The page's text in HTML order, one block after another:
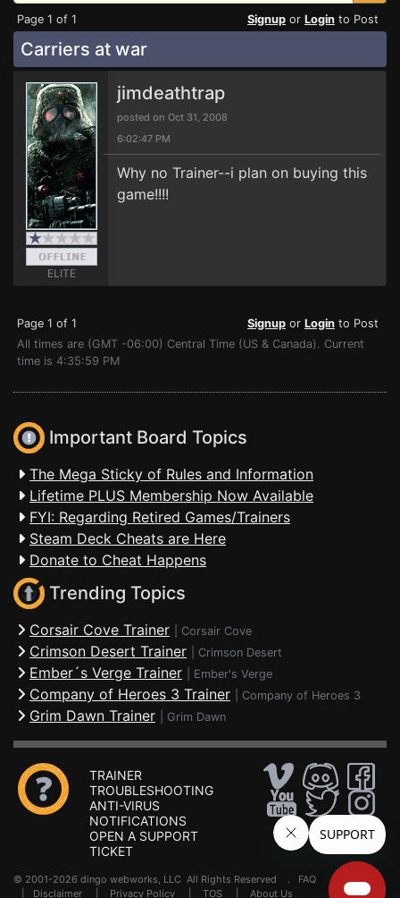
Page 1 of 1 Signup or Login to Post
Carriers at war
ELITE
jimdeathtrap
posted on Oct 31, 2008
6:02:47 PM
Why no Trainer--i plan on buying this
game!!!!
Page 1 of 1 Signup or Login to Post
All times are (GMT -06:00) Central Time (US & Canada). Current
time is 4:35:59 PM
Important Board Topics
The Mega Sticky of Rules and Information
Lifetime PLUS Membership Now Available
FYI: Regarding Retired Games/Trainers
Steam Deck Cheats are Here
Donate to Cheat Happens
Trending Topics
Corsair Cove Trainer Corsair Cove
Crimson Desert Trainer Crimson Desert
Ember´s Verge Trainer Ember's Verge
Company of Heroes 3 Trainer Company of Heroes 3
Grim Dawn Trainer Grim Dawn
TRAINER
TROUBLESHOOTING
ANTI-VIRUS
NOTIFICATIONS
OPEN A SUPPORT
TICKET
© 2001-2026 dingo webworks, LLC All Rights Reserved . FAQ
Disclaimer Privacy Policy TOS About Us